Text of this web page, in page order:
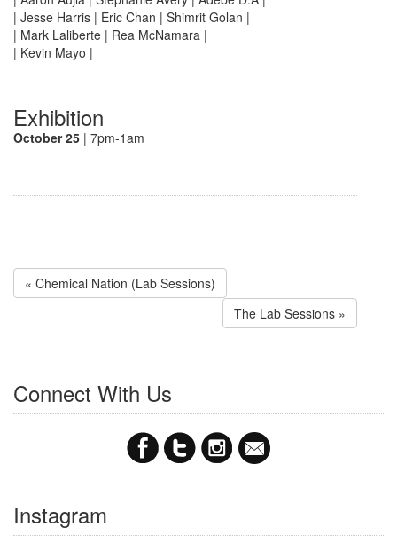
| Jesse Harris | Eric Chan | Shimrit Golan |
| Mark Laliberte | Rea McNamara |
| Kevin Mayo |
Exhibition
October 25 | 7pm-1am
« Chemical Nation (Lab Sessions)
The Lab Sessions »
Connect With Us
Instagram